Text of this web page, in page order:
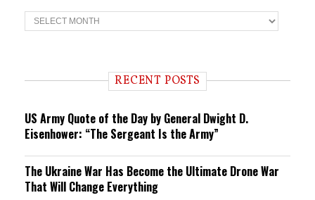
T
r
n RECENT POSTS
US Army Quote of the Day by General Dwight D.
Eisenhower: “The Sergeant Is the Army”
The Ukraine War Has Become the Ultimate Drone War
That Will Change Everything